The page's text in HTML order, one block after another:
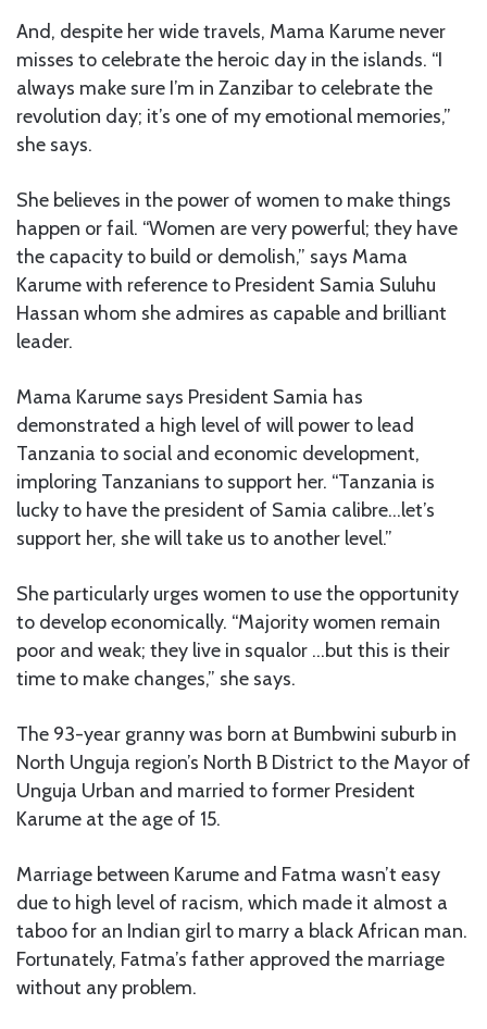
And, despite her wide travels, Mama Karume never
misses to celebrate the heroic day in the islands. “I
always make sure I’m in Zanzibar to celebrate the
revolution day; it’s one of my emotional memories,”
she says.
She believes in the power of women to make things
happen or fail. “Women are very powerful; they have
the capacity to build or demolish,” says Mama
Karume with reference to President Samia Suluhu
Hassan whom she admires as capable and brilliant
leader.
Mama Karume says President Samia has
demonstrated a high level of will power to lead
Tanzania to social and economic development,
imploring Tanzanians to support her. “Tanzania is
lucky to have the president of Samia calibre…let’s
support her, she will take us to another level.”
She particularly urges women to use the opportunity
to develop economically. “Majority women remain
poor and weak; they live in squalor …but this is their
time to make changes,” she says.
The 93-year granny was born at Bumbwini suburb in
North Unguja region’s North B District to the Mayor of
Unguja Urban and married to former President
Karume at the age of 15.
Marriage between Karume and Fatma wasn’t easy
due to high level of racism, which made it almost a
taboo for an Indian girl to marry a black African man.
Fortunately, Fatma’s father approved the marriage
without any problem.